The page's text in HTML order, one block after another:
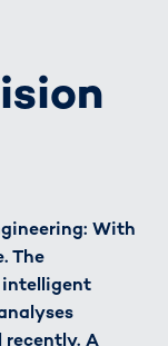
With
The
intelligent
A